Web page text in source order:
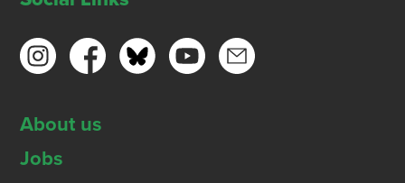
About us
Jobs